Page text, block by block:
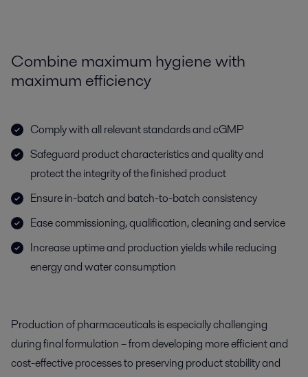
Combine maximum hygiene with
maximum efficiency
Comply with all relevant standards and cGMP
Safeguard product characteristics and quality and
protect the integrity of the finished product
Ensure in-batch and batch-to-batch consistency
Ease commissioning, qualification, cleaning and service
Increase uptime and production yields while reducing
energy and water consumption
Production of pharmaceuticals is especially challenging
during final formulation – from developing more efficient and
cost-effective processes to preserving product stability and